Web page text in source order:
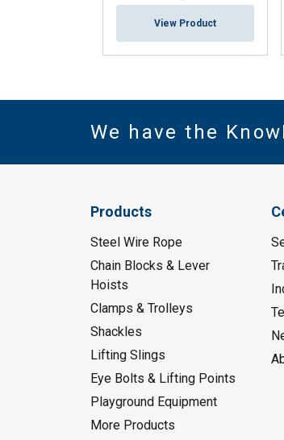
View Product
We have the
Products
Steel Wire Rope
Chain Blocks & Lever
Hoists
Clamps & Trolleys
Shackles
Lifting Slings
Eye Bolts & Lifting Points
Playground Equipment
More Products